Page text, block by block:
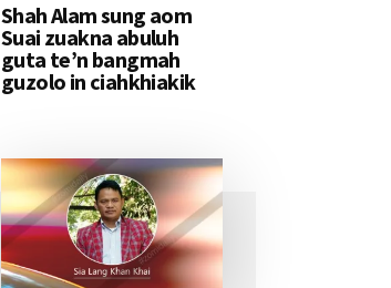
Shah Alam sung aom
Suai zuakna abuluh
guta te’n bangmah
guzolo in ciahkhiakik